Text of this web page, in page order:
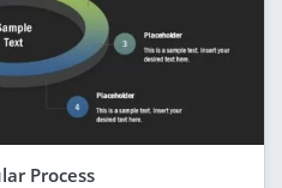
Process